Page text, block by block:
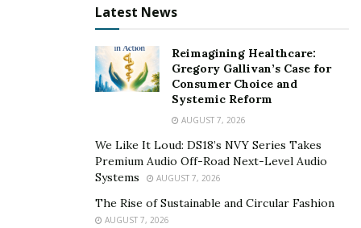
pushed him to start his venture where he deals with
the four-legged creature 24*7.
He is among the few successful young entrepreneurs
who have chosen to start in a business related to pets.
Aditya started his career back in 2016 as an owner of a
catering business. He holds a hotel management
degree from ITM-IHM college and has worked with
several big industries like Fortune Exotica, Taj Palace,
Latest News
Reimagining Healthcare:
Gregory Gallivan’s Case for
Consumer Choice and
Systemic Reform
AUGUST 7, 2026
We Like It Loud: DS18’s NVY Series Takes
Premium Audio Off-Road Next-Level Audio
Systems
AUGUST 7, 2026
The Rise of Sustainable and Circular Fashion
AUGUST 7, 2026